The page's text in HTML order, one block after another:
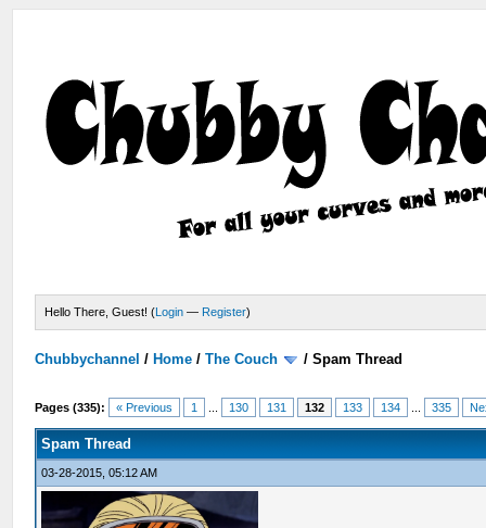
Hello There, Guest! (Login — Register)
Chubbychannel / Home /The Couch /Spam Thread
Pages (335): « Previous 1 130 131 132 133 134 335
Spam Thread
03-28-2015, 05:12 AM